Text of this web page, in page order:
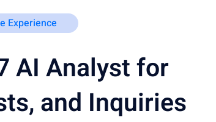
Experience
AI Analyst for
and Inquiries